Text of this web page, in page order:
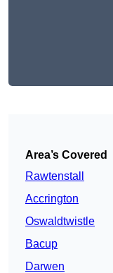
Area’s Covered
Rawtenstall
Accrington
Oswaldtwistle
Bacup
Darwen